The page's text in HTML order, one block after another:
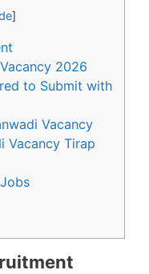
]
2026
to Submit with
Vacancy
Vacancy Tirap